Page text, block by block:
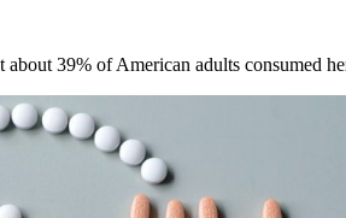
about 39% of American adults consumed